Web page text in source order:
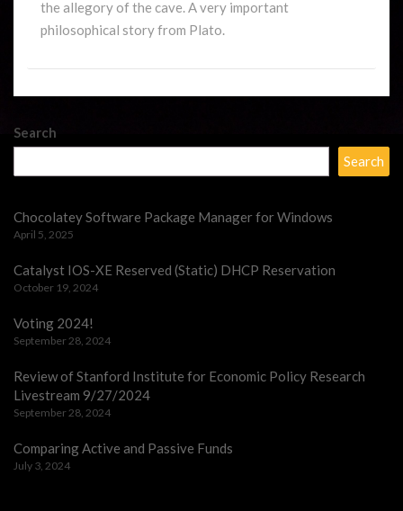
the allegory of the cave. A very important
philosophical story from Plato.
Search
Search
Chocolatey Software Package Manager for Windows
April 5, 2025
Catalyst IOS-XE Reserved (Static) DHCP Reservation
October 19, 2024
Voting 2024!
September 28, 2024
Review of Stanford Institute for Economic Policy Research
Livestream 9/27/2024
September 28, 2024
Comparing Active and Passive Funds
July 3, 2024